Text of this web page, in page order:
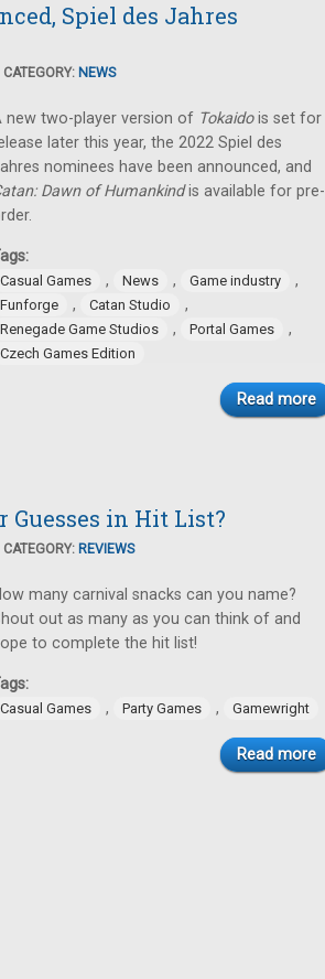
Spiel des Jahres
CATEGORY: NEWS
new two-player version of Tokaidois set for
later this year, the 2022 Spiel des
nominees have been announced, and
Dawn of Humankindis available for pre-
Casual Games , News , Game industry ,
Funforge , Catan Studio ,
Renegade Game Studios , Portal Games ,
Czech Games Edition
Read more
in Hit List?
CATEGORY: REVIEWS
many carnival snacks can you name?
out as many as you can think of and
to complete the hit list!
Casual Games , Party Games , Gamewright
Read more